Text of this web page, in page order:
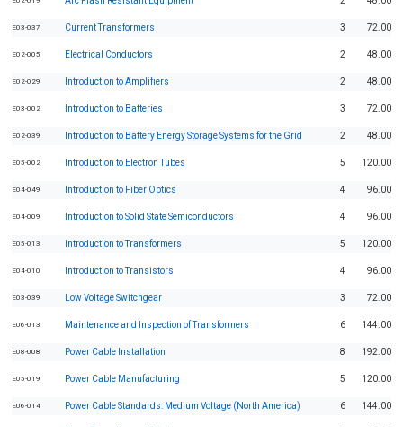
E03-037 Current Transformers 3 72.00
E02-005 Electrical Conductors 2 48.00
E02-029 Introduction to Amplifiers 2 48.00
E03-002 Introduction to Batteries 3 72.00
E02-039 Introduction to Battery Energy Storage Systems for the Grid 2 48.00
E05-002 Introduction to Electron Tubes 5 120.00
E04-049 Introduction to Fiber Optics 4 96.00
E04-009 Introduction to Solid State Semiconductors 4 96.00
E05-013 Introduction to Transformers 5 120.00
E04-010 Introduction to Transistors 4 96.00
E03-039 Low Voltage Switchgear 3 72.00
E06-013 Maintenance and Inspection of Transformers 6 144.00
E08-008 Power Cable Installation 8 192.00
E05-019 Power Cable Manufacturing 5 120.00
E06-014 Power Cable Standards: Medium Voltage (North America) 6 144.00